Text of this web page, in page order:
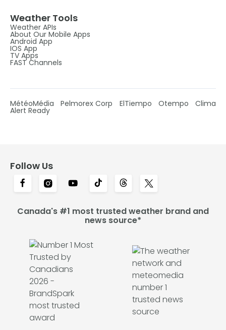
Weather Tools
Weather APIs
About Our Mobile Apps
Android App
IOS App
TV Apps
FAST Channels
MétéoMédia Pelmorex Corp ElTiempo Otempo Clima
Alert Ready
Follow Us
Canada's #1 most trusted weather brand and
news source*